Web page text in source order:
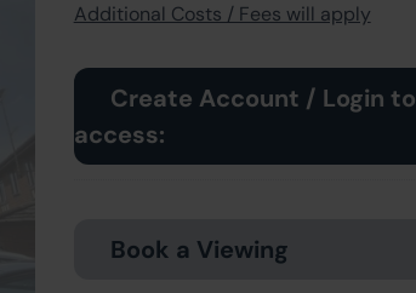
Additional Costs / Fees will apply
Create Account / Login to
access:
Book a Viewing